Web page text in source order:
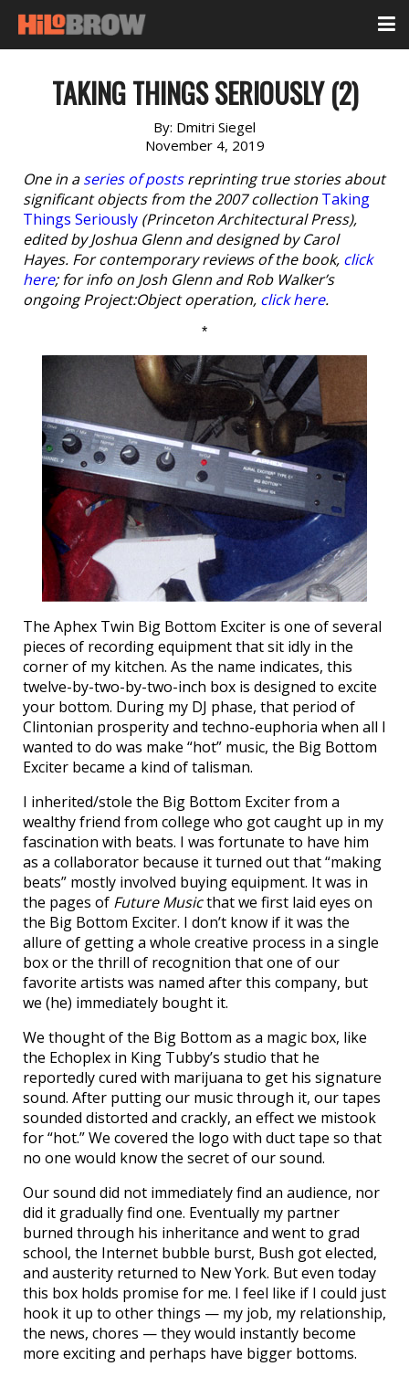
TAKING THINGS SERIOUSLY (2)
By: Dmitri Siegel
November 4, 2019
One in aseries of postsreprinting true stories about
significant objects from the 2007 collection Taking
Things Seriously (Princeton Architectural Press),
edited by Joshua Glenn and designed by Carol
Hayes. For contemporary reviews of the book, click
here; for info on Josh Glenn and Rob Walker’s
ongoing Project:Object operation, click here.
*
The Aphex Twin Big Bottom Exciter is one of several
pieces of recording equipment that sit idly in the
corner of my kitchen. As the name indicates, this
twelve-by-two-by-two-inch box is designed to excite
your bottom. During my DJ phase, that period of
Clintonian prosperity and techno-euphoria when all I
wanted to do was make “hot” music, the Big Bottom
Exciter became a kind of talisman.
I inherited/stole the Big Bottom Exciter from a
wealthy friend from college who got caught up in my
fascination with beats. I was fortunate to have him
as a collaborator because it turned out that “making
beats” mostly involved buying equipment. It was in
the pages of Future Musicthat we first laid eyes on
the Big Bottom Exciter. I don’t know if it was the
allure of getting a whole creative process in a single
box or the thrill of recognition that one of our
favorite artists was named after this company, but
we (he) immediately bought it.
We thought of the Big Bottom as a magic box, like
the Echoplex in King Tubby’s studio that he
reportedly cured with marijuana to get his signature
sound. After putting our music through it, our tapes
sounded distorted and crackly, an effect we mistook
for “hot.” We covered the logo with duct tape so that
no one would know the secret of our sound.
Our sound did not immediately find an audience, nor
did it gradually find one. Eventually my partner
burned through his inheritance and went to grad
school, the Internet bubble burst, Bush got elected,
and austerity returned to New York. But even today
this box holds promise for me. I feel like if I could just
hook it up to other things — my job, my relationship,
the news, chores — they would instantly become
more exciting and perhaps have bigger bottoms.